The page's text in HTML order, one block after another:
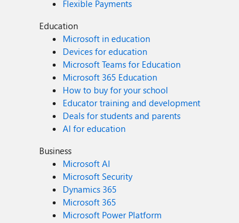
Flexible Payments
Education
Microsoft in education
Devices for education
Microsoft Teams for Education
Microsoft 365 Education
How to buy for your school
Educator training and development
Deals for students and parents
AI for education
Business
Microsoft AI
Microsoft Security
Dynamics 365
Microsoft 365
Microsoft Power Platform